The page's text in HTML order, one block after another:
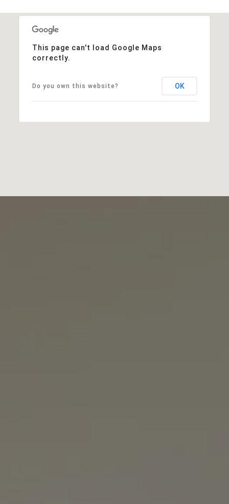
This page can't load Google Maps
correctly.
Do you own this website? OK